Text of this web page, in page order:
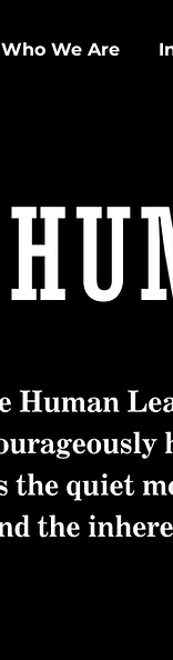
Who We Are